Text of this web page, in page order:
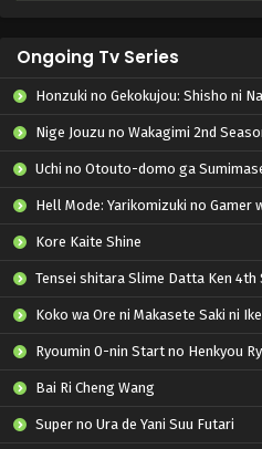
Ongoing Tv Series
Honzuki no Gekokujou: Shisho ni Naru Tame ni wa Shudan wo
Nige Jouzu no Wakagimi 2nd
Uchi no Otouto-domo ga
Hell Mode: Yarikomizuki no Gamer wa Hai Settei no Isekai de
Kore Kaite Shine
Tensei shitara Slime Datta Ken 4th
Koko wa Ore ni Makasete Saki ni Ike to Itte kara 10-nen ga Tattara
Ryoumin 0-nin Start no Henkyou
Bai Ri Cheng Wang
Super no Ura de Yani Suu Futari